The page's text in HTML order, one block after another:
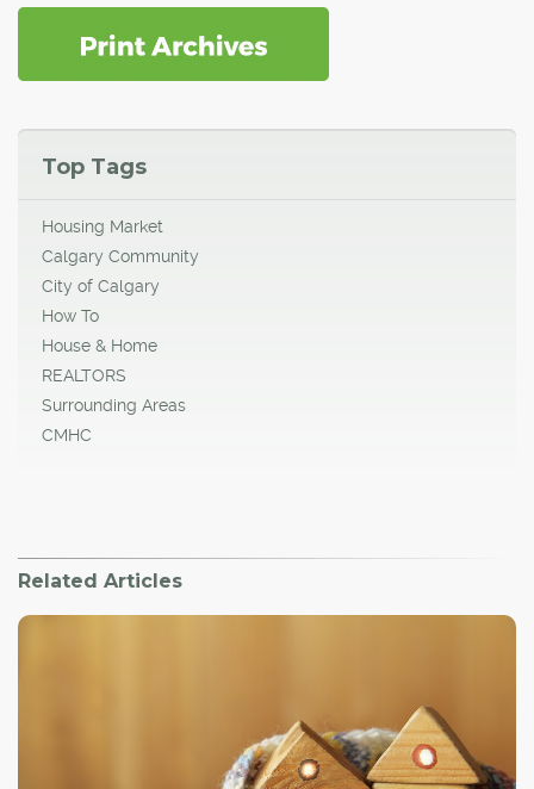
Top Tags
Housing Market
Calgary Community
City of Calgary
How To
House & Home
REALTORS
Surrounding Areas
CMHC
Related Articles